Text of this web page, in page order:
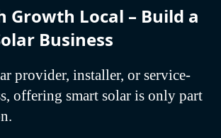
Growth Local – Build a
Business
provider, installer, or service-
offering smart solar is only part